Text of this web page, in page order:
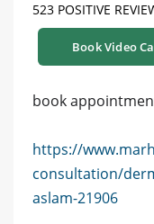
523 POSITIVE
Book Video
book
https://
consultation/
aslam-21906